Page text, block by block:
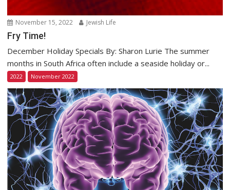
November 15, 2022 Jewish Life
Fry Time!
December Holiday Specials By: Sharon Lurie The summer
months in South Africa often include a seaside holiday or...
2022 November 2022